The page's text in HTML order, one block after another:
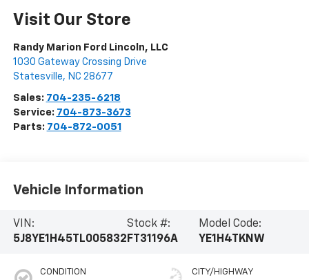
Visit Our Store
Randy Marion Ford Lincoln, LLC
1030 Gateway Crossing Drive
Statesville, NC 28677
Sales: 704-235-6218
Service: 704-873-3673
Parts: 704-872-0051
Vehicle Information
VIN:
5J8YE1H45TL005832
Stock #:
FT31196A
Model Code:
YE1H4TKNW
CONDITION CITY/HIGHWAY